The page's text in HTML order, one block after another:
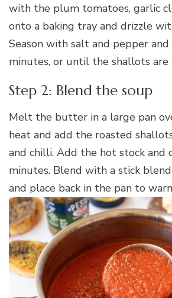
with the plum tomatoes, garlic
onto a baking tray and drizzle
Season with salt and pepper
minutes, or until the shallots are
Step 2: Blend the soup
Melt the butter in a large pan
heat and add the roasted
and chilli. Add the hot stock and
minutes. Blend with a stick
and place back in the pan to